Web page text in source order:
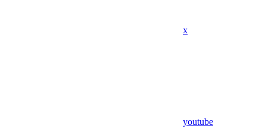
x
youtube